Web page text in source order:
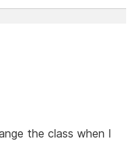
the class when I